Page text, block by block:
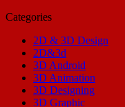
Categories
2D & 3D Design
2D&3d
3D Android
3D Animation
3D Designing
3D Graphic